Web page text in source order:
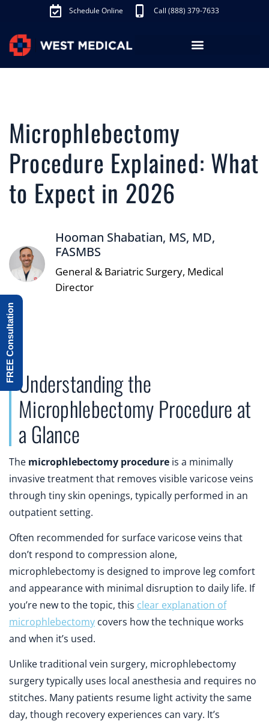
Schedule Online Call (888) 379-7633
Microphlebectomy
Procedure Explained: What
to Expect in 2026
Hooman Shabatian, MS, MD,
FASMBS
General & Bariatric Surgery, Medical
Director
Understanding the
Microphlebectomy Procedure at
a Glance
The microphlebectomy procedure is a minimally
invasive treatment that removes visible varicose veins
through tiny skin openings, typically performed in an
outpatient setting.
Often recommended for surface varicose veins that
don’t respond to compression alone,
microphlebectomy is designed to improve leg comfort
and appearance with minimal disruption to daily life. If
you’re new to the topic, this clear explanation of
microphlebectomy covers how the technique works
and when it’s used.
Unlike traditional vein surgery, microphlebectomy
surgery typically uses local anesthesia and requires no
stitches. Many patients resume light activity the same
day, though recovery experiences can vary. It’s
FREE Consultation